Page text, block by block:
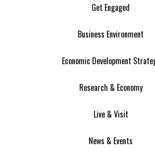
Get Engaged
Business Environment
Economic Development
Research & Economy
Live & Visit
News & Events